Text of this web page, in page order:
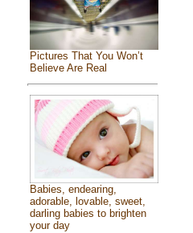
Pictures That You Won’t
Believe Are Real
Babies, endearing,
adorable, lovable, sweet,
darling babies to brighten
your day